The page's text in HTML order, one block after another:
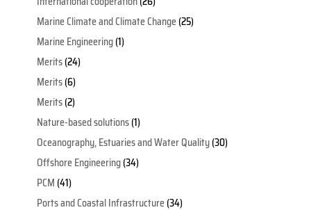
Marine Climate and Climate Change(25)
Marine Engineering(1)
Merits(24)
Merits(6)
Merits(2)
Nature-based solutions(1)
Oceanography, Estuaries and Water Quality(30)
Offshore Engineering(34)
PCM (41)
Ports and Coastal Infrastructure(34)